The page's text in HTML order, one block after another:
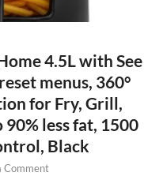
4.5L with See
menus, 360°
for Fry, Grill,
90% less fat, 1500
Black
Comment